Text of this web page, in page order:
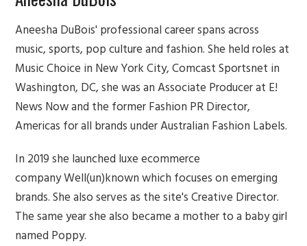
Aneesha DuBois' professional career spans across
music, sports, pop culture and fashion. She held roles at
Music Choice in New York City, Comcast Sportsnet in
Washington, DC, she was an Associate Producer at E!
News Now and the former Fashion PR Director,
Americas for all brands under Australian Fashion Labels.
In 2019 she launched luxe ecommerce
company Well(un)known which focuses on emerging
brands. She also serves as the site's Creative Director.
The same year she also became a mother to a baby girl
named Poppy.